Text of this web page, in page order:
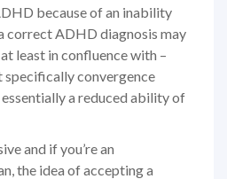
because of an inability
correct ADHD diagnosis may
least in confluence with –
specifically convergence
a reduced ability of
and if you’re an
the idea of accepting a